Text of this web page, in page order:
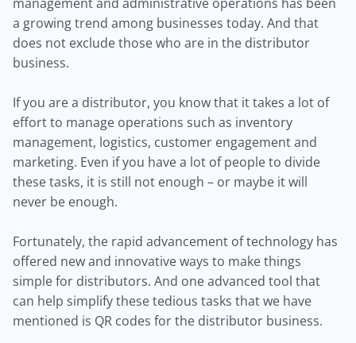
a growing trend among businesses today. And that
does not exclude those who are in the distributor
business.
If you are a distributor, you know that it takes a lot of
effort to manage operations such as inventory
management, logistics, customer engagement and
marketing. Even if you have a lot of people to divide
these tasks, it is still not enough – or maybe it will
never be enough.
Fortunately, the rapid advancement of technology has
offered new and innovative ways to make things
simple for distributors. And one advanced tool that
can help simplify these tedious tasks that we have
mentioned is QR codes for the distributor business.